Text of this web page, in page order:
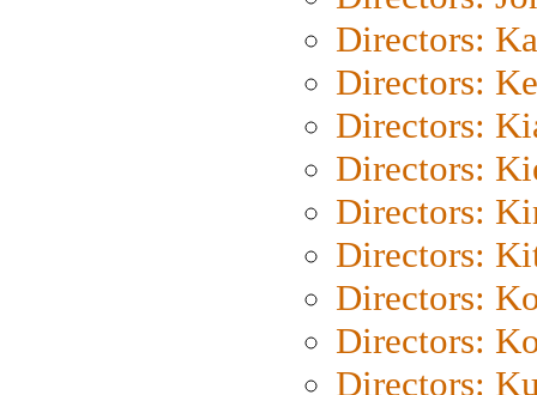
Directors:
Directors:
Directors:
Directors:
Directors:
Directors:
Directors:
Directors:
Directors: